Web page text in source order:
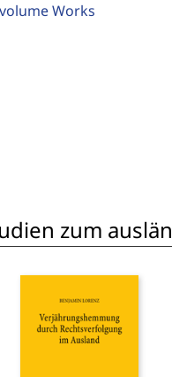
volume Works
zum